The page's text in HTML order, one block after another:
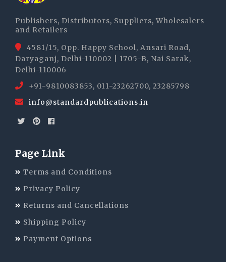
Publishers, Distributors, Suppliers, Wholesalers
and Retailers
4581/15, Opp. Happy School, Ansari Road,
Daryaganj, Delhi-110002 | 1705-B, Nai Sarak,
Delhi-110006
+91-9810083853, 011-23262700, 23285798
info@standardpublications.in
Page Link
Terms and Conditions
Privacy Policy
Returns and Cancellations
Shipping Policy
Payment Options